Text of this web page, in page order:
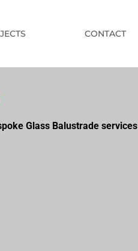
CONTACT
Glass Balustrade services